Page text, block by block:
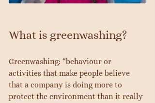
What is greenwashing?
Greenwashing: “behaviour or
activities that make people believe
that a company is doing more to
protect the environment than it really